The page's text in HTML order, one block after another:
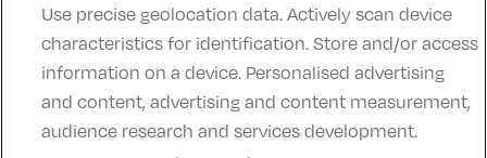
Contact UsFAQ'sT&C'sAccommodation providers
Cookies policyManage PreferencesPrivacy Policy
Telephone:+353 (0)1 685 5317
Booking Enquiries:info@goldenireland.ie
Accommodation Providers:
Use precise geolocation data. Actively scan device
characteristics for identification. Store and/or access
information on a device. Personalised advertising
and content, advertising and content measurement,
audience research and services development.